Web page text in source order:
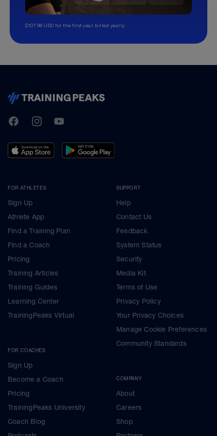
$107.99 USD for the first year, billed yearly.
TrainingPeaks
FacebookInstagramYoutube
FOR ATHLETES
Sign Up
Athlete App
Find a Training Plan
Find a Coach
Pricing
Training Articles
Training Guides
Learning Center
TrainingPeaks Virtual
FOR COACHES
Sign Up
Become a Coach
Pricing
TrainingPeaks University
Coach Blog
SUPPORT
Help
Contact Us
Feedback
System Status
Security
Media Kit
Terms of Use
Privacy Policy
Your Privacy Choices
Manage Cookie Preferences
Community Standards
COMPANY
About
Careers
Shop